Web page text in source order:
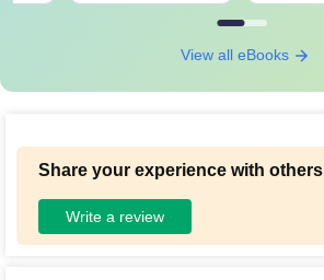
View all eBooks
Share your experience with others
Write a review